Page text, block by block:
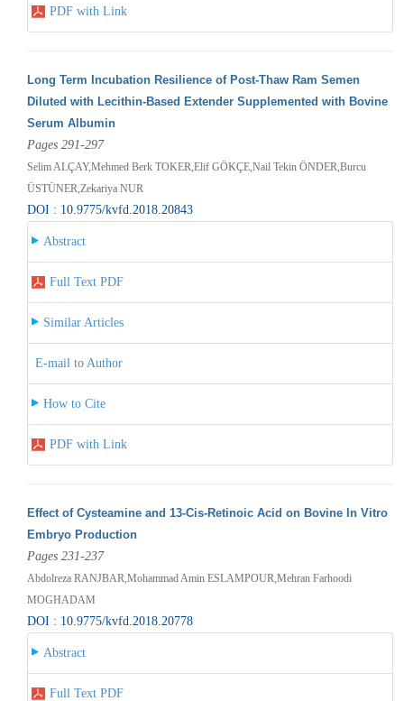
PDF with Link
Long Term Incubation Resilience of Post-Thaw Ram Semen
Diluted with Lecithin-Based Extender Supplemented with Bovine
Serum Albumin
Pages 291-297
Selim ALÇAY,Mehmed Berk TOKER,Elif GÖKÇE,Nail Tekin ÖNDER,Burcu
ÜSTÜNER,Zekariya NUR
DOI : 10.9775/kvfd.2018.20843
Abstract
Full Text PDF
Similar Articles
E-mail to Author
How to Cite
PDF with Link
Effect of Cysteamine and 13-Cis-Retinoic Acid on Bovine In Vitro
Embryo Production
Pages 231-237
Abdolreza RANJBAR,Mohammad Amin ESLAMPOUR,Mehran Farhoodi
MOGHADAM
DOI : 10.9775/kvfd.2018.20778
Abstract
Full Text PDF